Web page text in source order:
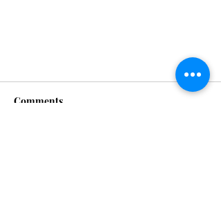
Comments